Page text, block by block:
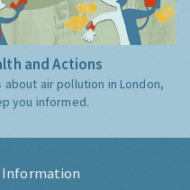
and Actions
air pollution in London,
you informed.
Information